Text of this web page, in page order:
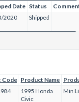
Date Status
2020 Shipped
Code Product Name
1995 Honda
Civic
Min